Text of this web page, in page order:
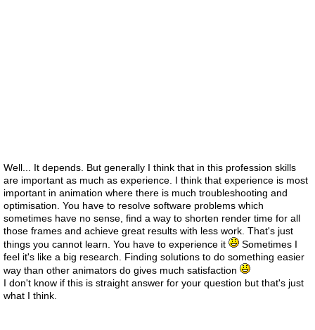
Well... It depends. But generally I think that in this profession skills
are important as much as experience. I think that experience is most
important in animation where there is much troubleshooting and
optimisation. You have to resolve software problems which
sometimes have no sense, find a way to shorten render time for all
those frames and achieve great results with less work. That's just
things you cannot learn. You have to experience it
Sometimes I
feel it's like a big research. Finding solutions to do something easier
way than other animators do gives much satisfaction
I don't know if this is straight answer for your question but that's just
what I think.